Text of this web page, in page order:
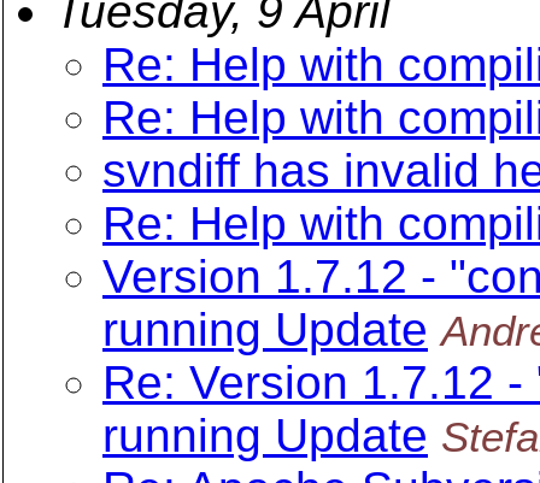
Tuesday, 9 April
Re: Help with
Re: Help with
svndiff has invalid
Re: Help with
Version 1.7.12 -
running Update
Re: Version 1.7.12
running Update